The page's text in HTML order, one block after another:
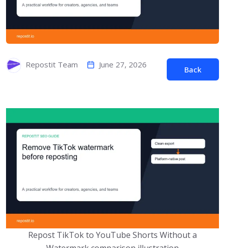
Repostit Team June 27, 2026
Back
Repost TikTok to YouTube Shorts Without a